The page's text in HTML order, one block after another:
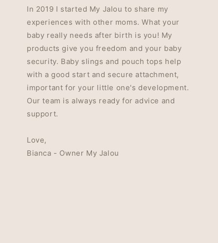
In 2019 I started My Jalou to share my
experiences with other moms. What your
baby really needs after birth is you! My
products give you freedom and your baby
security. Baby slings and pouch tops help
with a good start and secure attachment,
important for your little one's development.
Our team is always ready for advice and
support.
Love,
Bianca - Owner My Jalou